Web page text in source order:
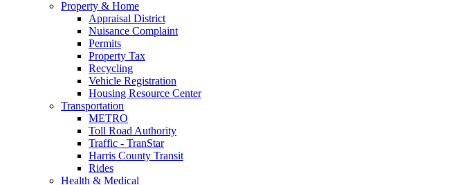
Property & Home
Appraisal District
Nuisance Complaint
Permits
Property Tax
Recycling
Vehicle Registration
Housing Resource Center
Transportation
METRO
Toll Road Authority
Traffic - TranStar
Harris County Transit
Rides
Health & Medical